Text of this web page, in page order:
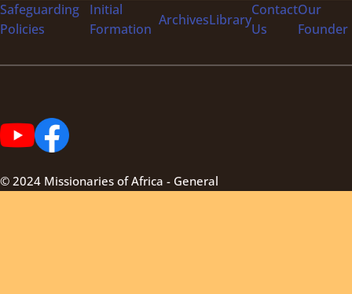
Safeguarding
Policies
Initial
Formation
ArchivesLibrary
Contact
Us
Our
Founder
© 2024 Missionaries of Africa - General